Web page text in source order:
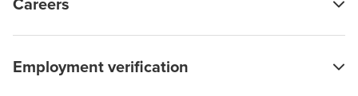
Employment verification